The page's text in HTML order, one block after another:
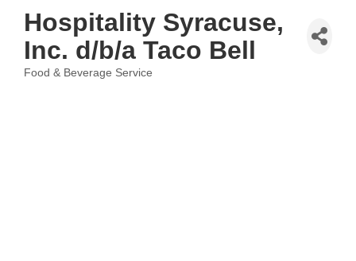
Hospitality Syracuse,
Inc. d/b/a Taco Bell
Food & Beverage Service